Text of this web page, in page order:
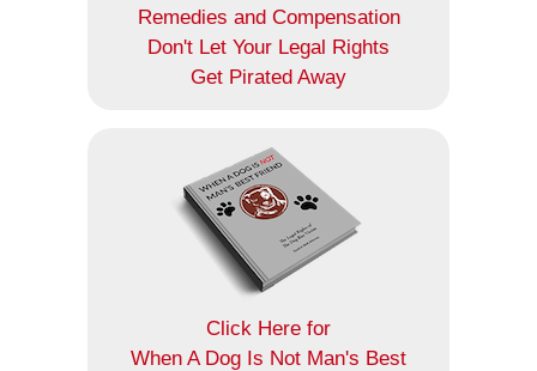
Remedies and Compensation
Don't Let Your Legal Rights
Get Pirated Away
Click Here for
When A Dog Is Not Man's Best